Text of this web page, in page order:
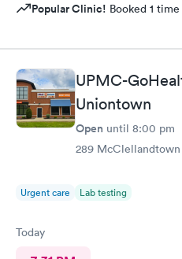
Popular Clinic! Booked 1
UPMC-
Uniontown
Open until 8:00 pm
289 McClellandtown
Urgent care Lab testing
Today